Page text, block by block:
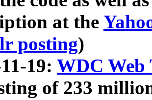
at the
posting)
19: WDC Web
of 233